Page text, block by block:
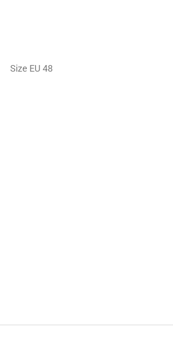
Size EU 48